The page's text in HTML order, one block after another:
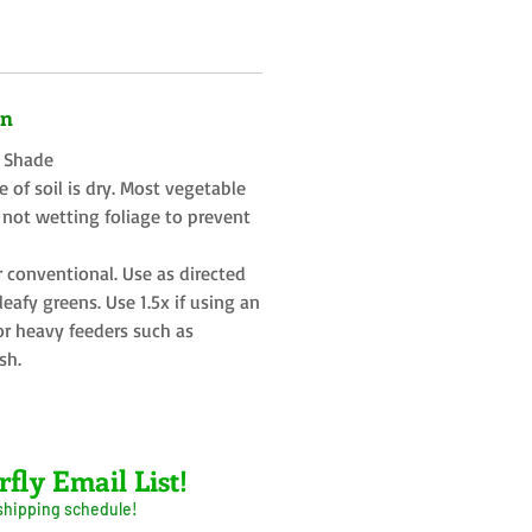
of soil is dry. Most vegetable
wetting foliage to prevent
conventional. Use as directed
greens. Use 1.5x if using an
heavy feeders such as
Email List!
schedule!